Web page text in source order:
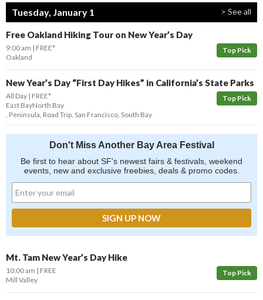
Tuesday, January 1
> See all
Free Oakland Hiking Tour on New Year’s Day
Top Pick
9:00 am
FREE*
Oakland
New Year’s Day “First Day Hikes” in California’s State Parks
Top Pick
All Day FREE*
East BayNorth Bay
, Peninsula, Road Trip, San Francisco, South Bay
Don't Miss Another Bay Area Festival
Be first to hear about SF's newest fairs & festivals, weekend
events, new and exclusive freebies, deals & promo codes.
Mt. Tam New Year’s Day Hike
Top Pick
10:00 am
FREE
Mill Valley